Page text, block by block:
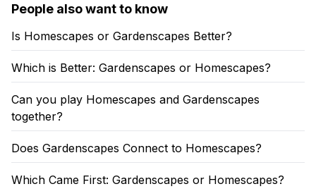
People also want to know
Is Homescapes or Gardenscapes Better?
Which is Better: Gardenscapes or Homescapes?
Can you play Homescapes and Gardenscapes
together?
Does Gardenscapes Connect to Homescapes?
Which Came First: Gardenscapes or Homescapes?